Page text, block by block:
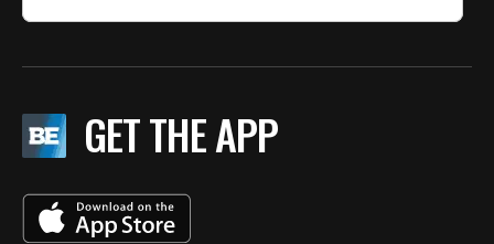
GET THE APP